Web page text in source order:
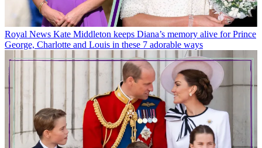
Royal News Kate Middleton keeps Diana’s memory alive for Prince
George, Charlotte and Louis in these 7 adorable ways